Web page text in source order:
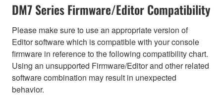
DM7 Series Firmware/Editor Compatibility
Please make sure to use an appropriate version of
Editor software which is compatible with your console
firmware in reference to the following compatibility chart.
Using an unsupported Firmware/Editor and other related
software combination may result in unexpected
behavior.